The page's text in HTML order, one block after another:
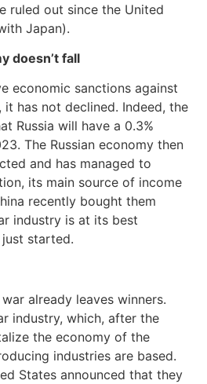
ruled out since the United
Japan).
doesn’t fall
economic sanctions against
it has not declined. Indeed, the
Russia will have a 0.3%
The Russian economy then
and has managed to
its main source of income
recently bought them
industry is at its best
started.
already leaves winners.
industry, which, after the
the economy of the
industries are based.
States announced that they